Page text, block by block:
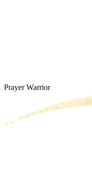
Prayer Warrior